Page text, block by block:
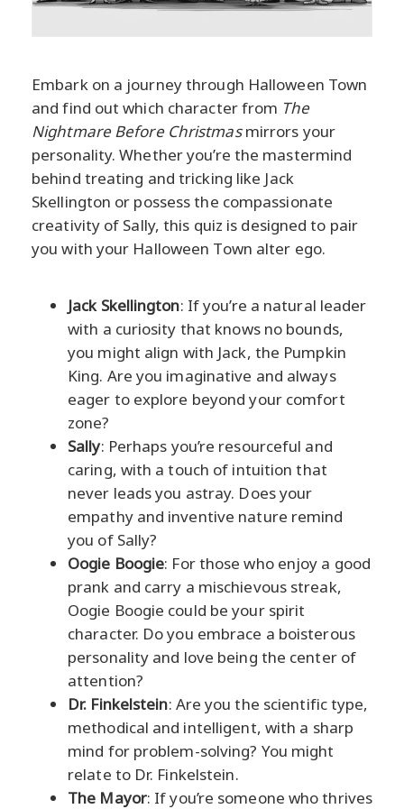
Embark on a journey through Halloween Town
and find out which character from The
Nightmare Before Christmasmirrors your
personality. Whether you’re the mastermind
behind treating and tricking like Jack
Skellington or possess the compassionate
creativity of Sally, this quiz is designed to pair
you with your Halloween Town alter ego.
Jack Skellington: If you’re a natural leader
with a curiosity that knows no bounds,
you might align with Jack, the Pumpkin
King. Are you imaginative and always
eager to explore beyond your comfort
zone?
Sally: Perhaps you’re resourceful and
caring, with a touch of intuition that
never leads you astray. Does your
empathy and inventive nature remind
you of Sally?
Oogie Boogie: For those who enjoy a good
prank and carry a mischievous streak,
Oogie Boogie could be your spirit
character. Do you embrace a boisterous
personality and love being the center of
attention?
Dr. Finkelstein: Are you the scientific type,
methodical and intelligent, with a sharp
mind for problem-solving? You might
relate to Dr. Finkelstein.
The Mayor: If you’re someone who thrives